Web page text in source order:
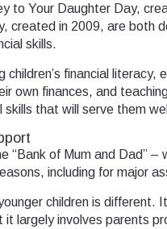
to Your Daughter Day,
created in 2009, are both
skills.
children’s financial
own finances, and
that will serve them
“Bank of Mum and Dad” –
including for major
children is different.
largely involves parents